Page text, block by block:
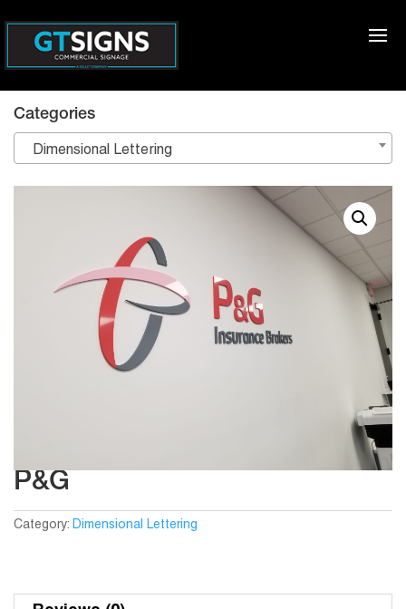
P&G
Category: Dimensional Lettering
Categories
Dimensional Lettering